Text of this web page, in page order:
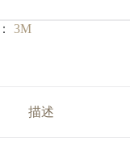
3M
描述